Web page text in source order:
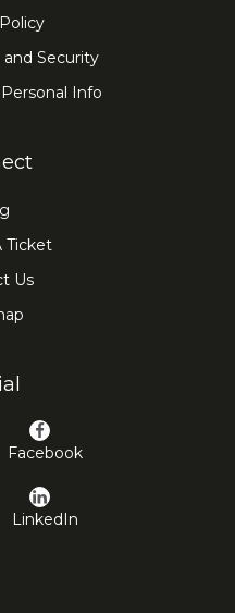
Security
Info
Ticket
Us
Facebook
LinkedIn